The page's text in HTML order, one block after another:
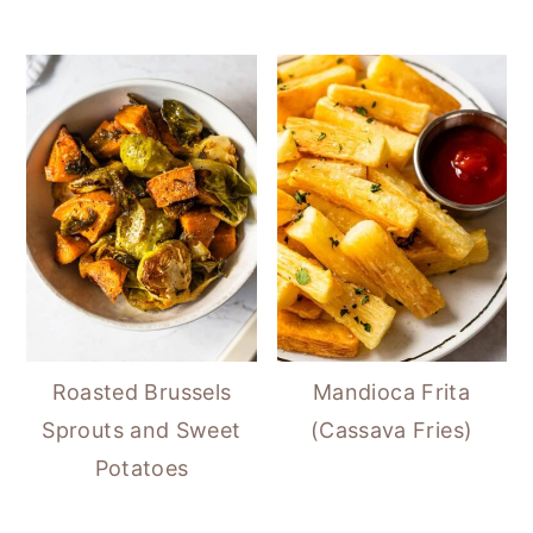
Roasted Brussels
Sprouts and Sweet
Potatoes
Mandioca Frita
(Cassava Fries)